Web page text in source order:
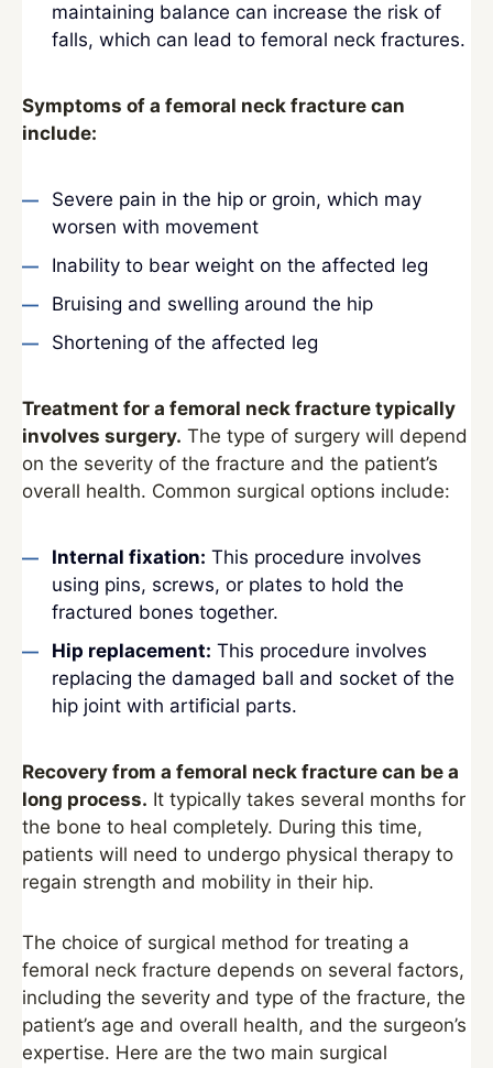
maintaining balance can increase the risk of
falls, which can lead to femoral neck fractures.
Symptoms of a femoral neck fracture can
include:
Severe pain in the hip or groin, which may
worsen with movement
Inability to bear weight on the affected leg
Bruising and swelling around the hip
Shortening of the affected leg
Treatment for a femoral neck fracture typically
involves surgery. The type of surgery will depend
on the severity of the fracture and the patient’s
overall health. Common surgical options include:
Internal fixation: This procedure involves
using pins, screws, or plates to hold the
fractured bones together.
Hip replacement: This procedure involves
replacing the damaged ball and socket of the
hip joint with artificial parts.
Recovery from a femoral neck fracture can be a
long process. It typically takes several months for
the bone to heal completely. During this time,
patients will need to undergo physical therapy to
regain strength and mobility in their hip.
The choice of surgical method for treating a
femoral neck fracture depends on several factors,
including the severity and type of the fracture, the
patient’s age and overall health, and the surgeon’s
expertise. Here are the two main surgical